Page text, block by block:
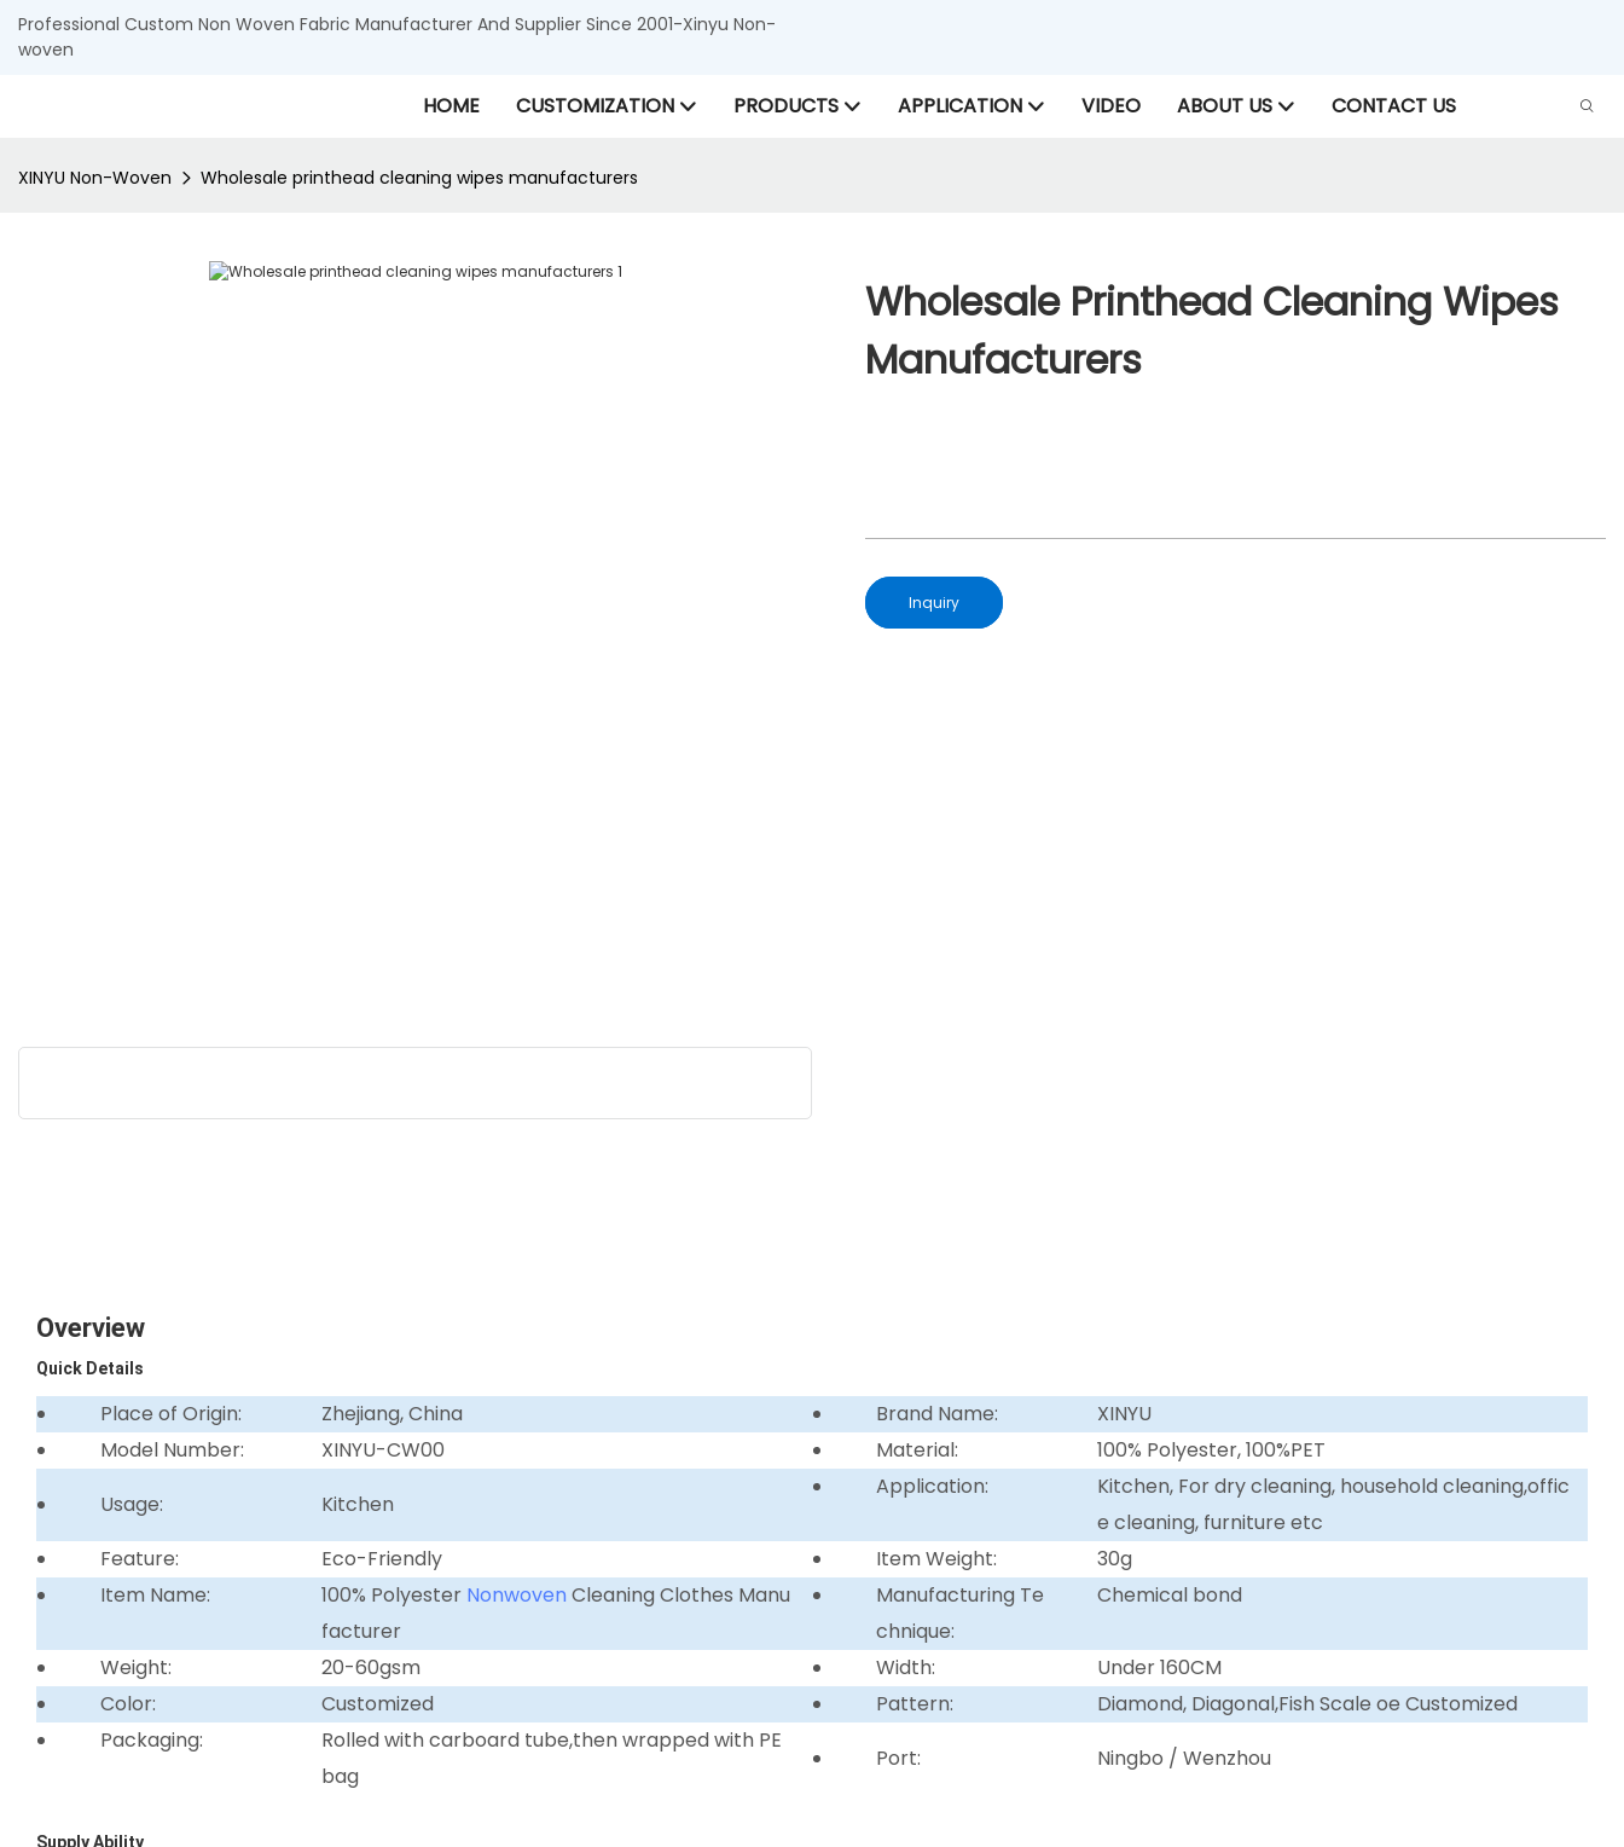
Professional Custom Non Woven Fabric Manufacturer And Supplier Since 2001-Xinyu Non-
woven
HOME CUSTOMIZATION PRODUCTS APPLICATION VIDEO ABOUT US CONTACT US
XINYU Non-Woven Wholesale printhead cleaning wipes manufacturers
Wholesale Printhead Cleaning Wipes
Manufacturers
Inquiry
Overview
Quick Details
Place of Origin: Zhejiang, China Brand Name:
XINYU
Model Number:
XINYU-CW00 Material:
100% Polyester, 100%PET
Usage:
Kitchen
Application:
Kitchen, For dry cleaning, household cleaning,offic
e cleaning, furniture etc
Feature:
Eco-Friendly Item Weight:
30g
Item Name:
100% Polyester Nonwoven Cleaning Clothes Manu
facturer
Manufacturing Te
chnique:
Chemical bond
Weight: 20-60gsm Width:
Under 160CM
Color:
Customized Pattern:
Diamond, Diagonal,Fish Scale oe Customized
Packaging:
Rolled with carboard tube,then wrapped with PE
bag
Port: Ningbo / Wenzhou
Supply Ability